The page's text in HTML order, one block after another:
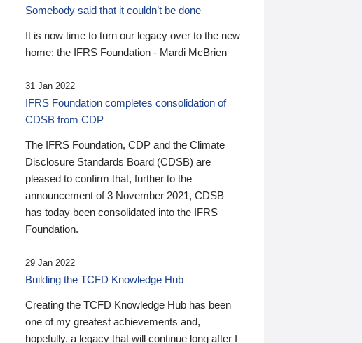
Somebody said that it couldn’t be done
It is now time to turn our legacy over to the new
home: the IFRS Foundation - Mardi McBrien
31 Jan 2022
IFRS Foundation completes consolidation of
CDSB from CDP
The IFRS Foundation, CDP and the Climate
Disclosure Standards Board (CDSB) are
pleased to confirm that, further to the
announcement of 3 November 2021, CDSB
has today been consolidated into the IFRS
Foundation.
29 Jan 2022
Building the TCFD Knowledge Hub
Creating the TCFD Knowledge Hub has been
one of my greatest achievements and,
hopefully, a legacy that will continue long after I